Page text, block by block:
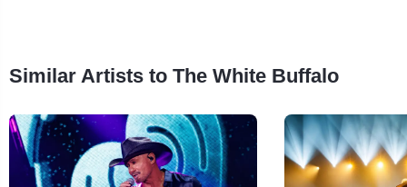
Similar Artists to The White Buffalo